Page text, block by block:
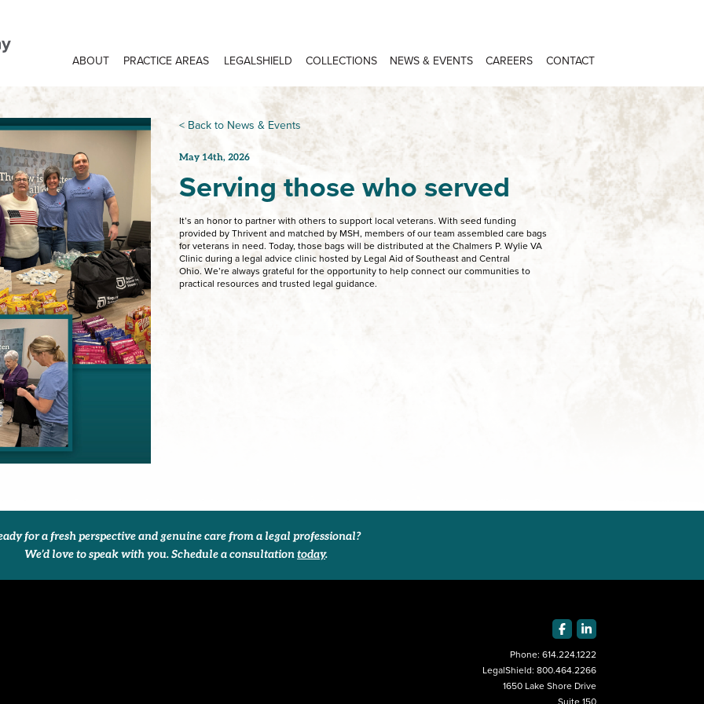
ABOUT PRACTICE AREAS LEGALSHIELD COLLECTIONS NEWS & EVENTS CAREERS CONTACT
< Back to News & Events
May 14th, 2026
Serving those who served
It’s an honor to partner with others to support local veterans. With seed funding
provided by Thrivent and matched by MSH, members of our team assembled care bags
for veterans in need. Today, those bags will be distributed at the Chalmers P. Wylie VA
Clinic during a legal advice clinic hosted by Legal Aid of Southeast and Central
Ohio. We’re always grateful for the opportunity to help connect our communities to
practical resources and trusted legal guidance.
for a fresh perspective and genuine care from a legal professional?
We’d love to speak with you. Schedule a consultation today.
Phone: 614.224.1222
LegalShield: 800.464.2266
1650 Lake Shore Drive